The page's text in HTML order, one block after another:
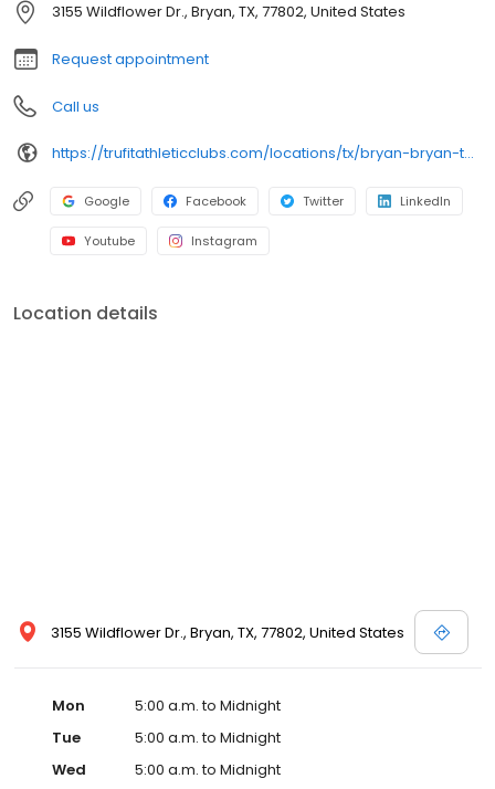
3155 Wildflower Dr., Bryan, TX, 77802, United States
Request appointment
Call us
https://trufitathleticclubs.com/locations/tx/bryan-bryan-towne-center/?utm_source=google&utm_medium=organic&utm_campaign=gmp
Google Facebook Twitter LinkedIn
Youtube Instagram
Location details
3155 Wildflower Dr., Bryan, TX, 77802, United States
Mon
5:00 a.m. to Midnight
Tue
5:00 a.m. to Midnight
Wed
5:00 a.m. to Midnight